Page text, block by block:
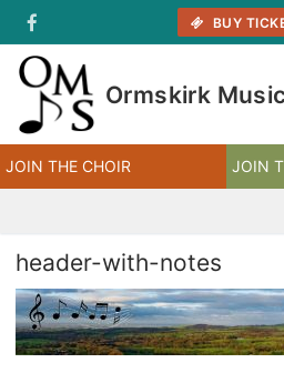
content
BUY
Ormskirk
JOIN THE CHOIR JOIN
header-with-notes